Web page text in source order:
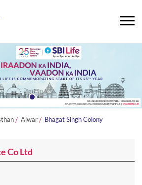
Alwar Bhagat Singh Colony
Co Ltd